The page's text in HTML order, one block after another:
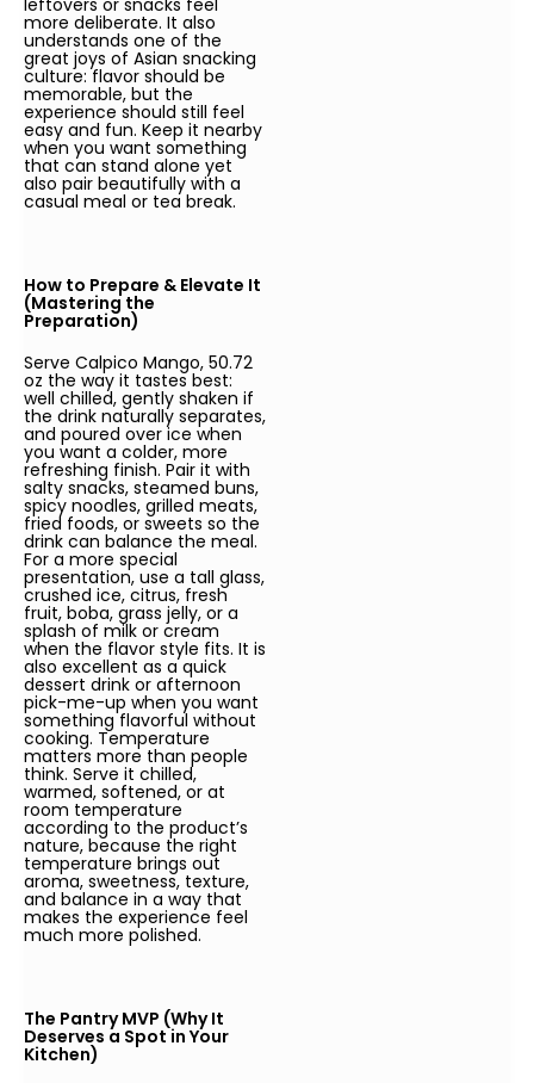
leftovers or snacks feel
more deliberate. It also
understands one of the
great joys of Asian snacking
culture: flavor should be
memorable, but the
experience should still feel
easy and fun. Keep it nearby
when you want something
that can stand alone yet
also pair beautifully with a
casual meal or tea break.
How to Prepare & Elevate It
(Mastering the
Preparation)
Serve Calpico Mango, 50.72
oz the way it tastes best:
well chilled, gently shaken if
the drink naturally separates,
and poured over ice when
you want a colder, more
refreshing finish. Pair it with
salty snacks, steamed buns,
spicy noodles, grilled meats,
fried foods, or sweets so the
drink can balance the meal.
For a more special
presentation, use a tall glass,
crushed ice, citrus, fresh
fruit, boba, grass jelly, or a
splash of milk or cream
when the flavor style fits. It is
also excellent as a quick
dessert drink or afternoon
pick-me-up when you want
something flavorful without
cooking. Temperature
matters more than people
think. Serve it chilled,
warmed, softened, or at
room temperature
according to the product’s
nature, because the right
temperature brings out
aroma, sweetness, texture,
and balance in a way that
makes the experience feel
much more polished.
The Pantry MVP (Why It
Deserves a Spot in Your
Kitchen)